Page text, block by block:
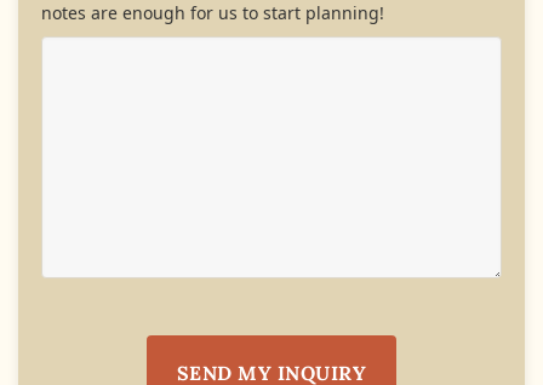
notes are enough for us to start planning!